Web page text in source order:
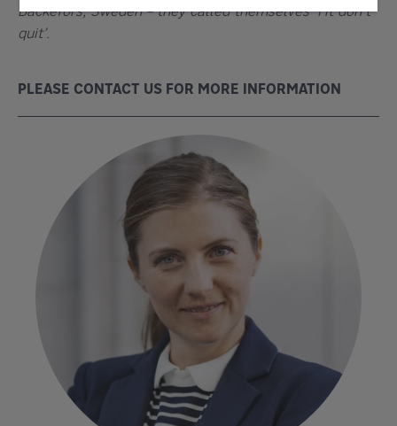
Bäckefors, Sweden – they called themselves ‘Fit don’t
quit’.
PLEASE CONTACT US FOR MORE INFORMATION